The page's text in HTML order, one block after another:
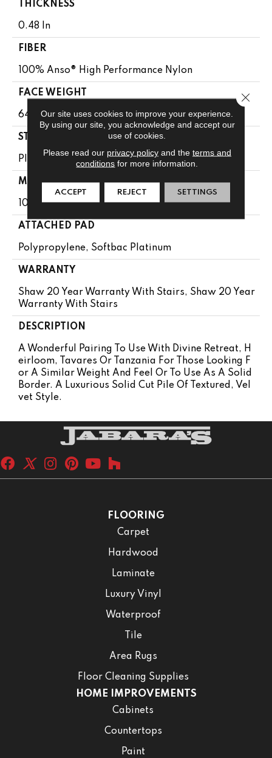
THICKNESS
0.48 In
FIBER
100% Anso® High Performance Nylon
FACE WEIGHT
64 Oz/yd²
STYLE
Plush Cut Pile
MATERIAL
100% Anso® High Performance Nylon
ATTACHED PAD
Polypropylene, Softbac Platinum
WARRANTY
Shaw 20 Year Warranty With Stairs, Shaw 20 Year
Warranty With Stairs
DESCRIPTION
A Wonderful Pairing To Use With Divine Retreat, H
Eirloom, Tavares Or Tanzania For Those Looking F
Or A Similar Weight And Feel Or To Use As A Solid
Border. A Luxurious Solid Cut Pile Of Textured, Vel
Vet Style.
FLOORING
Carpet
Hardwood
Laminate
Luxury Vinyl
Waterproof
Tile
Area Rugs
Floor Cleaning Supplies
HOME IMPROVEMENTS
Cabinets
Countertops
Paint
Our site uses cookies to improve your experience.
By using our site, you acknowledge and accept our
use of cookies.
Please read our privacy policyand the terms and
conditions for more information.
ACCEPT REJECT SETTINGS
Close